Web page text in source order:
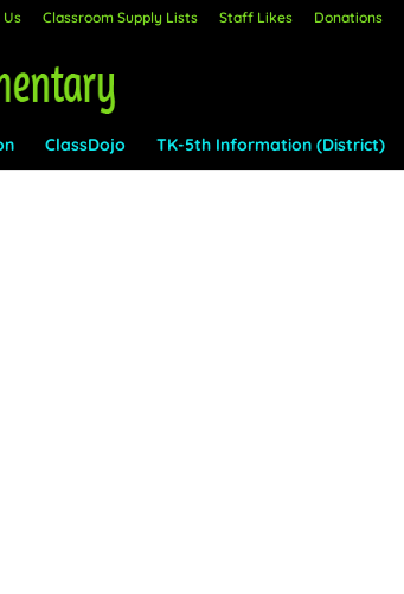
Classroom Supply Lists Staff Likes Donations
ClassDojo TK-5th Information (District)